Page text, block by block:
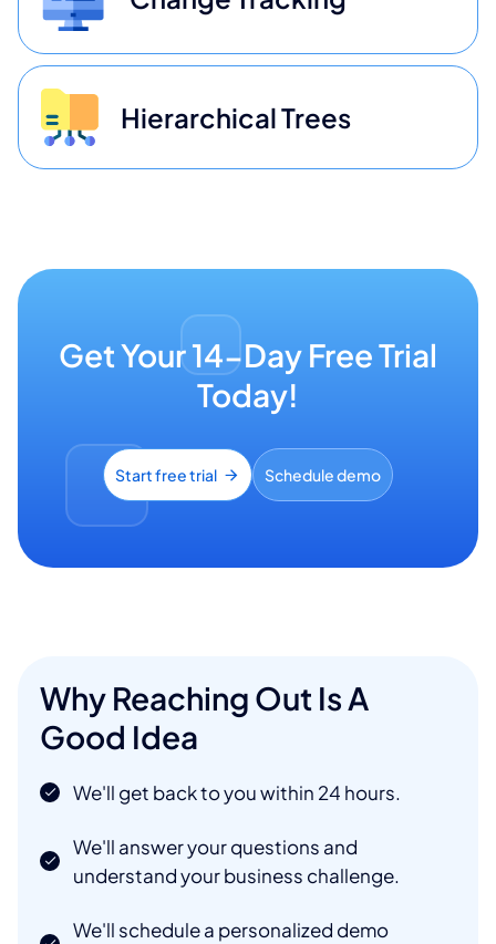
Hierarchical Trees
Get Your 14-Day Free Trial
Today!
Start free trial Schedule demo
Why Reaching Out Is A
Good Idea
We'll get back to you within 24 hours.
We'll answer your questions and
understand your business challenge.
We'll schedule a personalized demo